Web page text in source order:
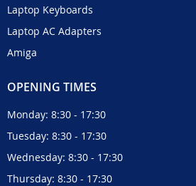
Laptop Keyboards
Laptop AC Adapters
Amiga
OPENING TIMES
Monday: 8:30 - 17:30
Tuesday: 8:30 - 17:30
Wednesday: 8:30 - 17:30
Thursday: 8:30 - 17:30